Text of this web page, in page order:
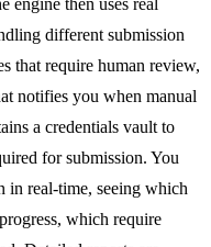
engine then uses real
different submission
that require human review,
notifies you when manual
a credentials vault to
for submission. You
in real-time, seeing which
which require